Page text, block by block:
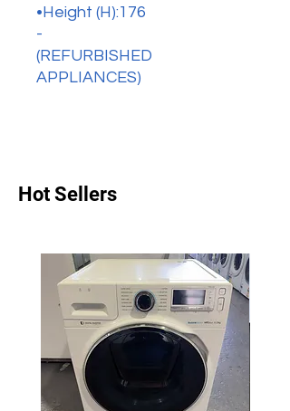
•Height (H):176
-
(REFURBISHED
APPLIANCES)
Hot Sellers